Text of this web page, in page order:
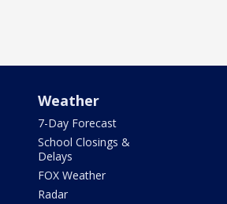
Weather
7-Day Forecast
School Closings &
Delays
FOX Weather
Radar